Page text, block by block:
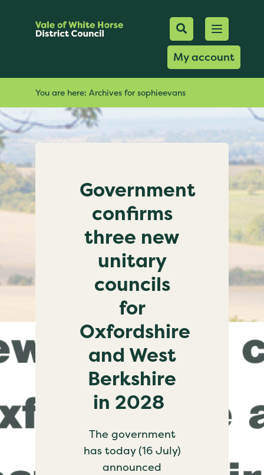
Mobile
Search
My account
Open
You are here: Archives for sophieevans
Government
confirms
three new
unitary
councils
for
Oxfordshire
and West
Berkshire
in 2028
The government
has today (16 July)
announced